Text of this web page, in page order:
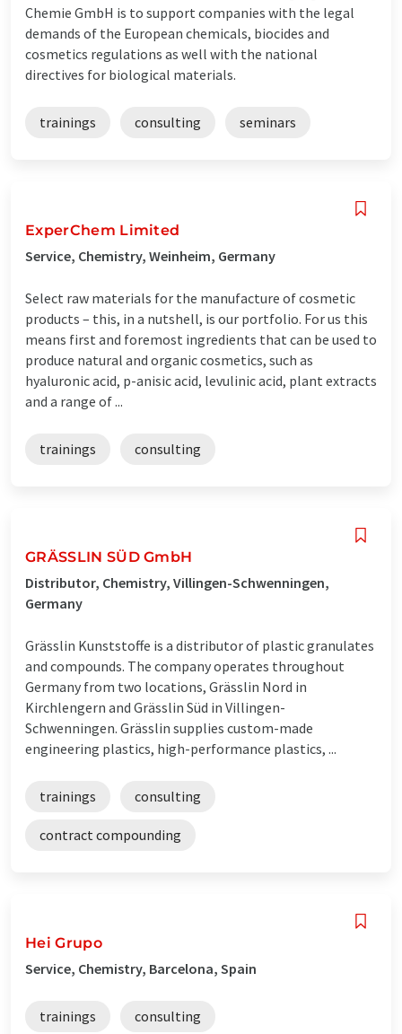
Chemie GmbH is to support companies with the legal
demands of the European chemicals, biocides and
cosmetics regulations as well with the national
directives for biological materials.
trainings consulting seminars
ExperChem Limited
Service, Chemistry, Weinheim, Germany
Select raw materials for the manufacture of cosmetic
products – this, in a nutshell, is our portfolio. For us this
means first and foremost ingredients that can be used to
produce natural and organic cosmetics, such as
hyaluronic acid, p-anisic acid, levulinic acid, plant extracts
and a range of ...
trainings consulting
GRÄSSLIN SÜD GmbH
Distributor, Chemistry, Villingen-Schwenningen,
Germany
Grässlin Kunststoffe is a distributor of plastic granulates
and compounds. The company operates throughout
Germany from two locations, Grässlin Nord in
Kirchlengern and Grässlin Süd in Villingen-
Schwenningen. Grässlin supplies custom-made
engineering plastics, high-performance plastics, ...
trainings consulting
contract compounding
Hei Grupo
Service, Chemistry, Barcelona, Spain
trainings consulting